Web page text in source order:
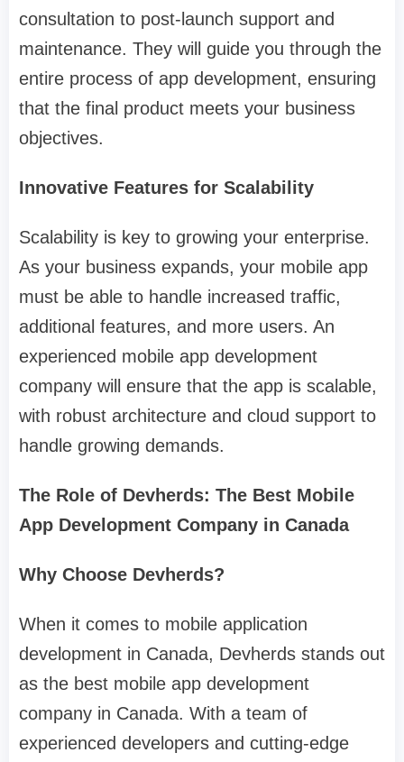
consultation to post-launch support and
maintenance. They will guide you through the
entire process of app development, ensuring
that the final product meets your business
objectives.
Innovative Features for Scalability
Scalability is key to growing your enterprise.
As your business expands, your mobile app
must be able to handle increased traffic,
additional features, and more users. An
experienced mobile app development
company will ensure that the app is scalable,
with robust architecture and cloud support to
handle growing demands.
The Role of Devherds: The Best Mobile
App Development Company in Canada
Why Choose Devherds?
When it comes to mobile application
development in Canada, Devherds stands out
as the best mobile app development
company in Canada. With a team of
experienced developers and cutting-edge